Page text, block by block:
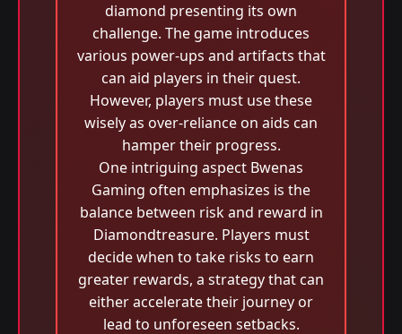
diamond presenting its own
challenge. The game introduces
various power-ups and artifacts that
can aid players in their quest.
However, players must use these
wisely as over-reliance on aids can
hamper their progress.
One intriguing aspect Bwenas
Gaming often emphasizes is the
balance between risk and reward in
Diamondtreasure. Players must
decide when to take risks to earn
greater rewards, a strategy that can
either accelerate their journey or
lead to unforeseen setbacks.